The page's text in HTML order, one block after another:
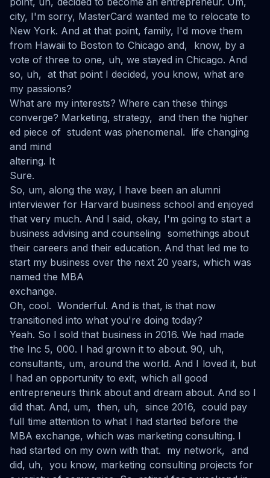
city, I'm sorry, MasterCard wanted me to relocate to
New York. And at that point, family, I'd move them
from Hawaii to Boston to Chicago and, know, by a
vote of three to one, uh, we stayed in Chicago. And
so, uh, at that point I decided, you know, what are
my passions?
What are my interests? Where can these things
converge? Marketing, strategy, and then the higher
ed piece of student was phenomenal. life changing
and mind
altering. It
Sure.
So, um, along the way, I have been an alumni
interviewer for Harvard business school and enjoyed
that very much. And I said, okay, I'm going to start a
business advising and counseling somethings about
their careers and their education. And that led me to
start my business over the next 20 years, which was
named the MBA
exchange.
Oh, cool. Wonderful. And is that, is that now
transitioned into what you're doing today?
Yeah. So I sold that business in 2016. We had made
the Inc 5, 000. I had grown it to about. 90, uh,
consultants, um, around the world. And I loved it, but
I had an opportunity to exit, which all good
entrepreneurs think about and dream about. And so I
did that. And, um, then, uh, since 2016, could pay
full time attention to what I had started before the
MBA exchange, which was marketing consulting. I
had started on my own with that. my network, and
did, uh, you know, marketing consulting projects for